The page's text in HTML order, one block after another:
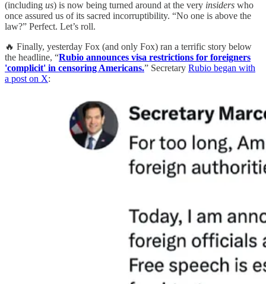
(including us) is now being turned around at the very insiders who
once assured us of its sacred incorruptibility. “No one is above the
law?” Perfect. Let’s roll.
🔥 Finally, yesterday Fox (and only Fox) ran a terrific story below
the headline, “Rubio announces visa restrictions for foreigners
'complicit' in censoring Americans.” Secretary Rubio began with
a post on X: